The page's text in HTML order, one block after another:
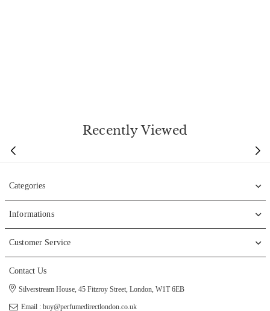
Recently Viewed
Categories
Informations
Customer Service
Contact Us
Silverstream House, 45 Fitzroy Street, London, W1T 6EB
Email : buy@perfumedirectlondon.co.uk